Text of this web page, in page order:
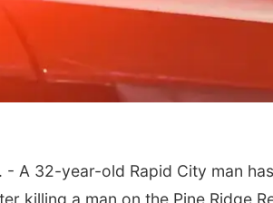
- A 32-year-old Rapid City man
killing a man on the Pine Ridge